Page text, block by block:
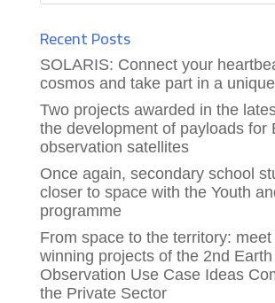
Recent Posts
SOLARIS: Connect your
cosmos and take part in a
Two projects awarded in the
the development of payloads for
observation satellites
Once again, secondary school
closer to space with the Youth
programme
From space to the territory:
winning projects of the 2nd Earth
Observation Use Case Ideas
the Private Sector